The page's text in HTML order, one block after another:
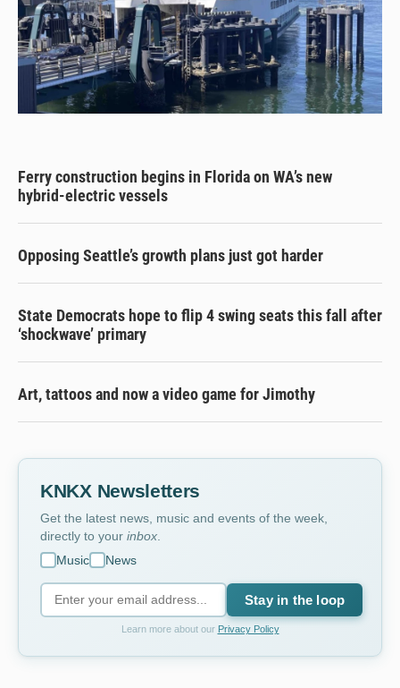
Ferry construction begins in Florida on WA’s new
hybrid-electric vessels
Opposing Seattle’s growth plans just got harder
State Democrats hope to flip 4 swing seats this fall after
‘shockwave’ primary
Art, tattoos and now a video game for Jimothy
KNKX Newsletters
Get the latest news, music and events of the week,
directly to your inbox
Music
News
Stay in the loop
Learn more about our Privacy Policy